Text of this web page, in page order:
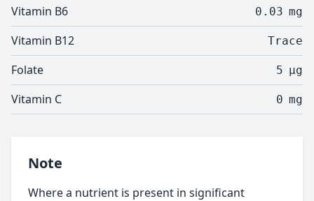
Vitamin B6 0.03 mg
Vitamin B12 Trace
Folate 5 µg
Vitamin C 0 mg
Note
Where a nutrient is present in significant